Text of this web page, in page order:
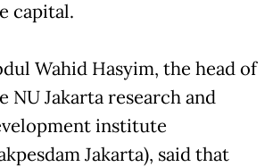
capital.
Wahid Hasyim, the head of
NU Jakarta research and
institute
Jakarta), said that